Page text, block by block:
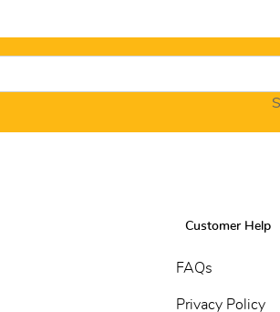
Customer Help
FAQs
Privacy Policy